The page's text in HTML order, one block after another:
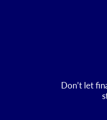
Don’t let